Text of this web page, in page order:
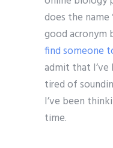
does the name
good acronym
find someone
admit that
tired of
I’ve been
time.